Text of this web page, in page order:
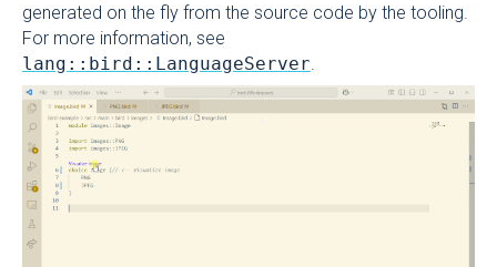
generated on the fly from the source code by the tooling.
For more information, see
lang::bird::LanguageServer.